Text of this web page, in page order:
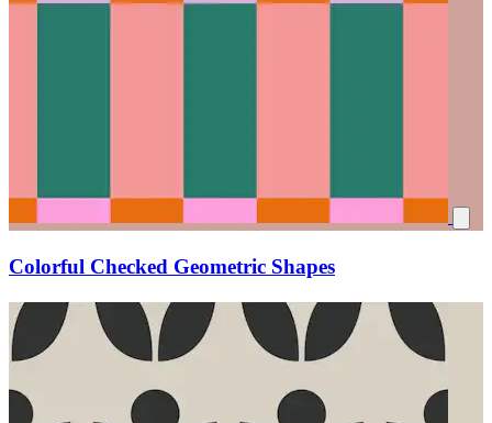
Colorful Checked Geometric Shapes